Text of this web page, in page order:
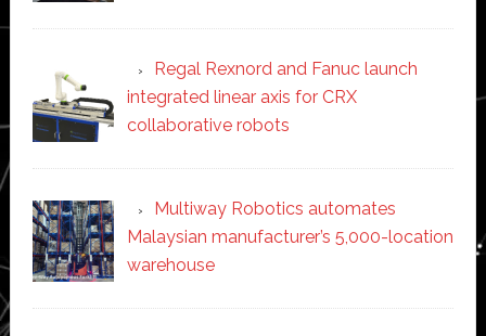
Regal Rexnord and Fanuc launch
integrated linear axis for CRX
collaborative robots
Multiway Robotics automates
Malaysian manufacturer’s 5,000-location
warehouse